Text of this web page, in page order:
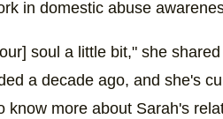
in domestic abuse
soul a little bit," she
a decade ago, and she's
know more about Sarah's